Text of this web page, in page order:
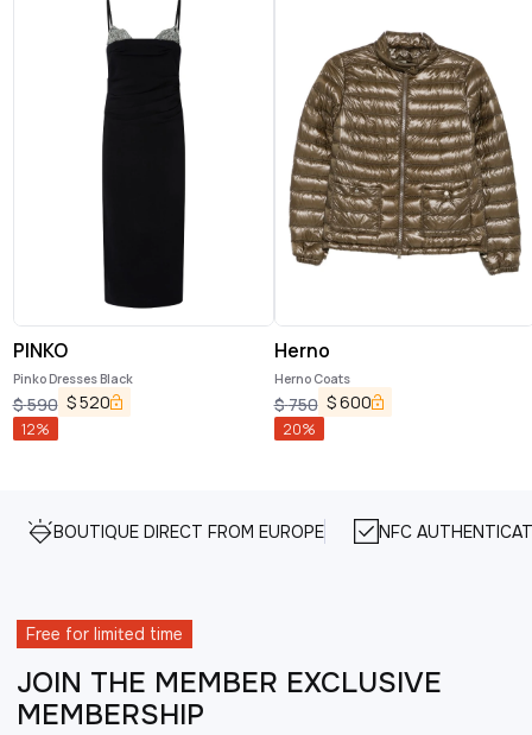
PINKO
Pinko Dresses Black
$590 $520
12%
Herno
Herno Coats
$750 $600
20%
BOUTIQUE DIRECT FROM EUROPE NFC
Free for limited time
JOIN THE MEMBER EXCLUSIVE
MEMBERSHIP